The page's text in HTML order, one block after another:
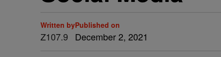
Written by
Z107.9
Published on
December 2, 2021